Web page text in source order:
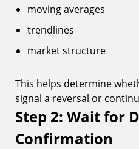
moving averages
trendlines
market structure
This helps determine
signal a reversal or
Step 2: Wait for
Confirmation